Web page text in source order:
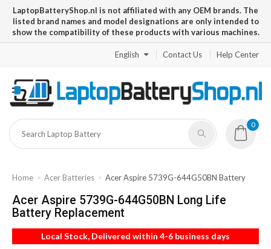
LaptopBatteryShop.nl is not affiliated with any OEM brands. The
listed brand names and model designations are only intended to
show the compatibility of these products with various machines.
English Contact Us Help Center
0
Home Acer Batteries Acer Aspire 5739G-644G50BN Battery
Acer Aspire 5739G-644G50BN Long Life
Battery Replacement
Local Stock, Delivered within 4-6 business days